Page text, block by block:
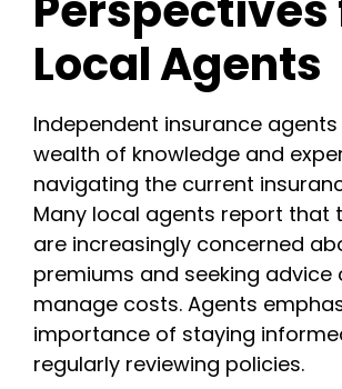
Local Agents
Independent insurance
wealth of knowledge and
navigating the current
Many local agents report that
are increasingly concerned
premiums and seeking advice
manage costs. Agents
importance of staying
regularly reviewing policies.